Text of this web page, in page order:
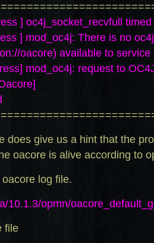
] oc4j_socket_recvfull timed
] mod_oc4j: There is no
oacore) available to service
mod_oc4j: request to
does give us a hint that the
oacore is alive according to
log file.
10.1.3/opmn/
file